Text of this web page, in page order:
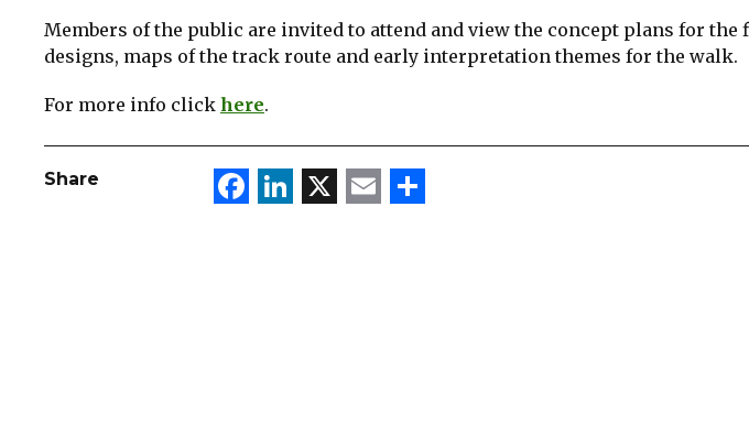
Members of the public are invited to attend and view the concept plans for
designs, maps of the track route and early interpretation themes for the walk.
For more info click here.
Share Facebook
LinkedIn
X Email